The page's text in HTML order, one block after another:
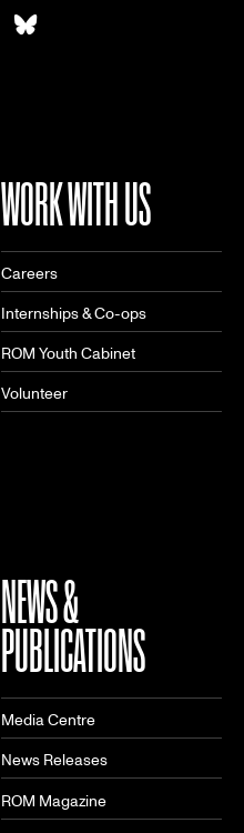
WORK WITH US
Careers
Internships & Co-ops
ROM Youth Cabinet
Volunteer
NEWS &
PUBLICATIONS
Media Centre
News Releases
ROM Magazine